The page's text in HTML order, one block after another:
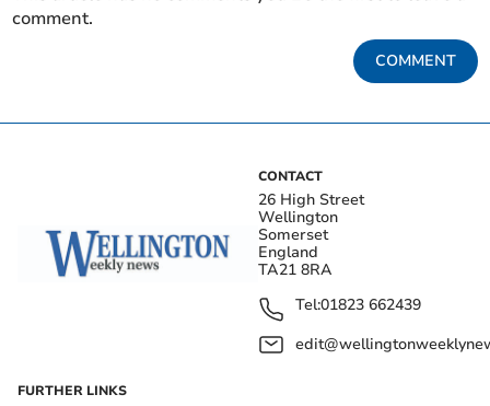
comment.
COMMENT
CONTACT
26 High Street
Wellington
Somerset
England
TA21 8RA
Tel:01823 662439
FURTHER LINKS